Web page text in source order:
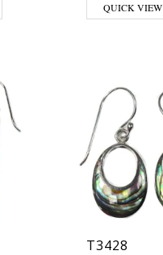
QUICK VIEW
T3428